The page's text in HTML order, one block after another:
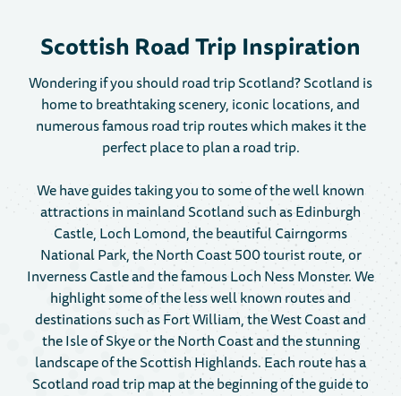
Scottish Road Trip Inspiration
Wondering if you should road trip Scotland? Scotland is
home to breathtaking scenery, iconic locations, and
numerous famous road trip routes which makes it the
perfect place to plan a road trip.
We have guides taking you to some of the well known
attractions in mainland Scotland such as Edinburgh
Castle, Loch Lomond, the beautiful Cairngorms
National Park, the North Coast 500 tourist route, or
Inverness Castle and the famous Loch Ness Monster. We
highlight some of the less well known routes and
destinations such as Fort William, the West Coast and
the Isle of Skye or the North Coast and the stunning
landscape of the Scottish Highlands. Each route has a
Scotland road trip map at the beginning of the guide to